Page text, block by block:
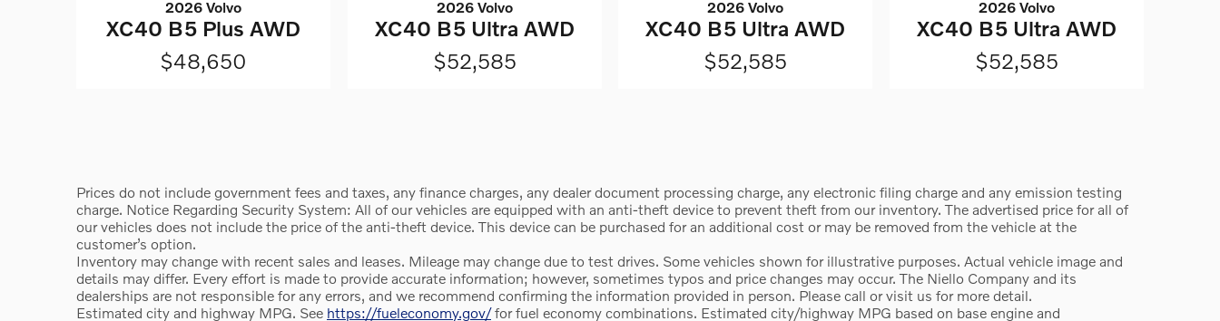
2026 Volvo
XC40 B5 Plus AWD
$48,650
2026 Volvo
XC40 B5 Ultra AWD
$52,585
2026 Volvo
XC40 B5 Ultra AWD
$52,585
2026 Volvo
XC40 B5 Ultra AWD
$52,585
Prices do not include government fees and taxes, any finance charges, any dealer document processing charge, any electronic filing charge and any emission testing
charge. Notice Regarding Security System: All of our vehicles are equipped with an anti-theft device to prevent theft from our inventory. The advertised price for all of
our vehicles does not include the price of the anti-theft device. This device can be purchased for an additional cost or may be removed from the vehicle at the
customer’s option.
Inventory may change with recent sales and leases. Mileage may change due to test drives. Some vehicles shown for illustrative purposes. Actual vehicle image and
details may differ. Every effort is made to provide accurate information; however, sometimes typos and price changes may occur. The Niello Company and its
dealerships are not responsible for any errors, and we recommend confirming the information provided in person. Please call or visit us for more detail.
Estimated city and highway MPG. See https://fueleconomy.gov/for fuel economy combinations. Estimated city/highway MPG based on base engine and